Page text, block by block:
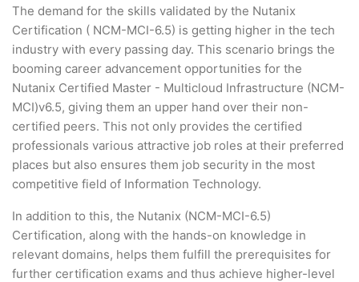
The demand for the skills validated by the Nutanix
Certification ( NCM-MCI-6.5) is getting higher in the tech
industry with every passing day. This scenario brings the
booming career advancement opportunities for the
Nutanix Certified Master - Multicloud Infrastructure (NCM-
MCI)v6.5, giving them an upper hand over their non-
certified peers. This not only provides the certified
professionals various attractive job roles at their preferred
places but also ensures them job security in the most
competitive field of Information Technology.
In addition to this, the Nutanix (NCM-MCI-6.5)
Certification, along with the hands-on knowledge in
relevant domains, helps them fulfill the prerequisites for
further certification exams and thus achieve higher-level